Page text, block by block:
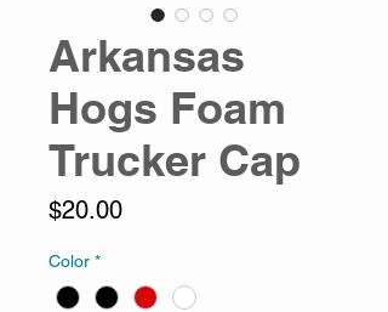
Arkansas
Hogs Foam
Trucker Cap
$20.00Price
Color *